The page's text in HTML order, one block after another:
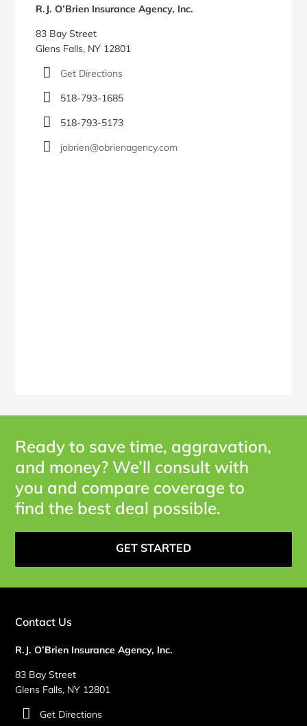
R.J. O’Brien Insurance Agency, Inc.
83 Bay Street
Glens Falls, NY 12801
Get Directions
518-793-1685
518-793-5173
jobrien@obrienagency.com
Ready to save time, aggravation,
and money? We’ll consult with
you and compare coverage to
find the best deal possible.
GET STARTED
Contact Us
R.J. O’Brien Insurance Agency, Inc.
83 Bay Street
Glens Falls, NY 12801
Get Directions